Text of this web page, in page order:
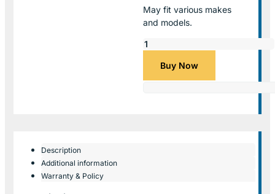
May fit various makes
and models.
Buy Now
Description
Additional information
Warranty & Policy